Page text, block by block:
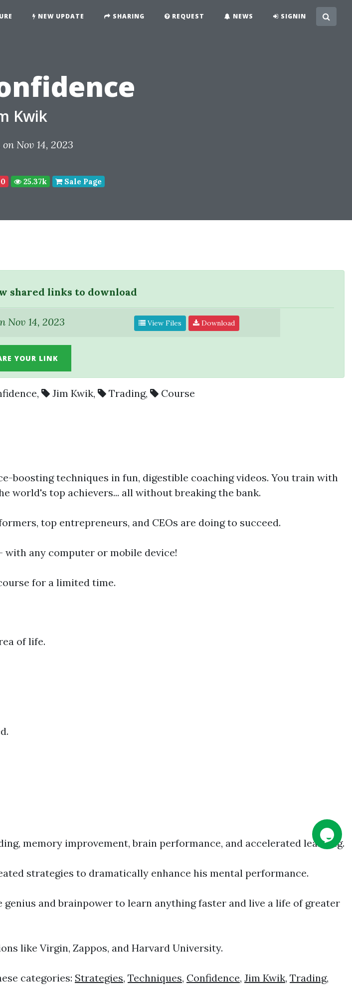
NEW UPDATE SHARING REQUEST NEWS SIGNIN
Kwik
on Nov 14, 2023
0 25.37k Sale Page
shared links to download
Nov 14, 2023 View Files Download
YOUR LINK
, Jim Kwik, Trading, Course
boosting techniques in fun, digestible coaching videos. You train with
world's top achievers... all without breaking the bank.
top entrepreneurs, and CEOs are doing to succeed.
any computer or mobile device!
for a limited time.
of life.
memory improvement, brain performance, and accelerated learning.
strategies to dramatically enhance his mental performance.
and brainpower to learn anything faster and live a life of greater
like Virgin, Zappos, and Harvard University.
categories: Strategies, Techniques, Confidence, Jim Kwik, Trading,